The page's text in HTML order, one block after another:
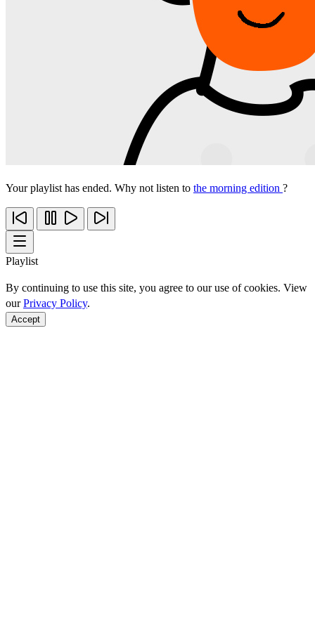
Your playlist has ended. Why not listen to the morning edition ?
Playlist
By continuing to use this site, you agree to our use of cookies. View
ourPrivacy Policy.
Accept